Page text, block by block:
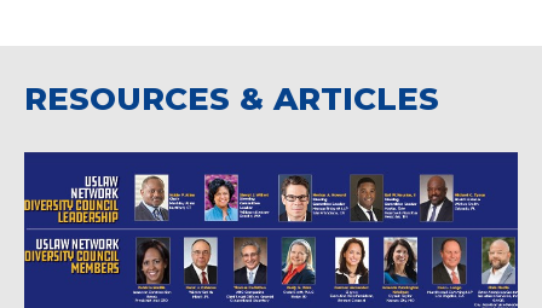
RESOURCES & ARTICLES